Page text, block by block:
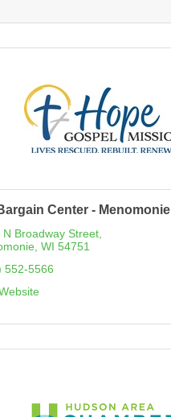
Center - Menomonie
N Broadway Street
WI 54751
552-5566